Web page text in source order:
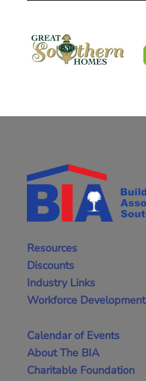
Resources
Discounts
Industry Links
Workforce Development
Calendar of Events
About The BIA
Charitable Foundation